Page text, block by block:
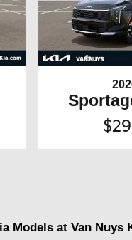
Models at Van Nuys